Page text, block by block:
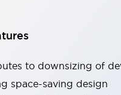
to downsizing of
space-saving design